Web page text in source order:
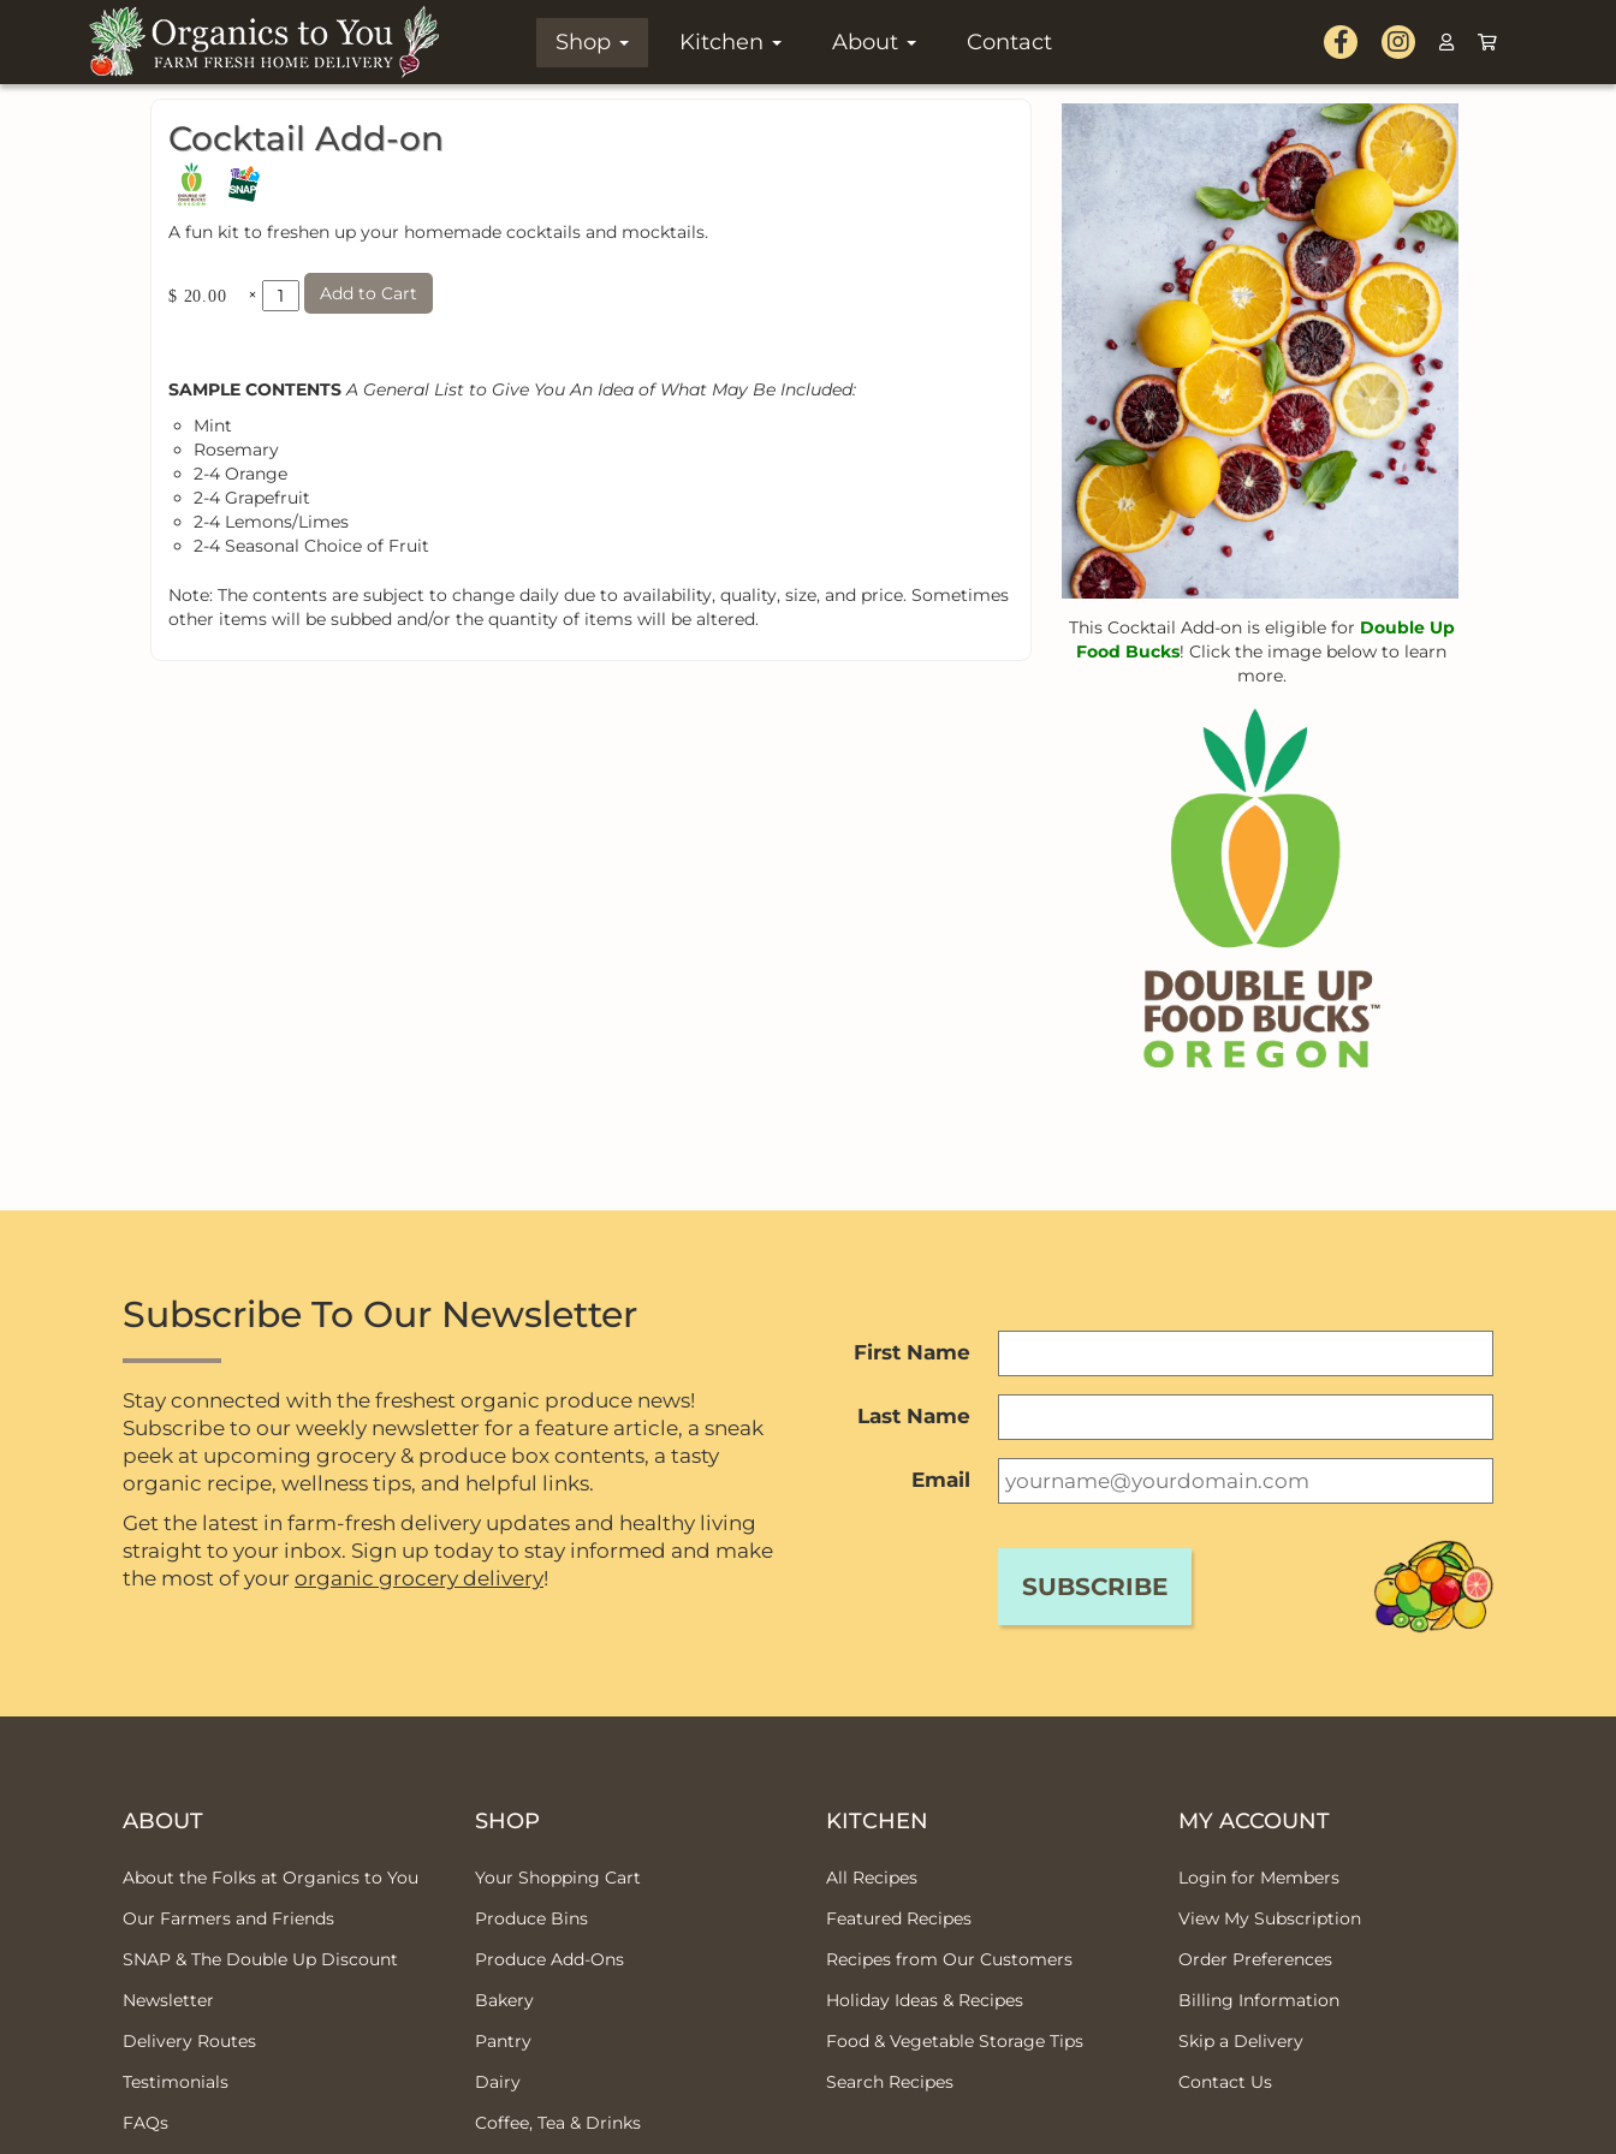
Shop Kitchen About Contact
This Cocktail Add-on is eligible for Double Up
Food Bucks! Click the image below to learn
more.
Cocktail Add-on
A fun kit to freshen up your homemade cocktails and mocktails.
$ 20.00 × Add to Cart
SAMPLE CONTENTS A General List to Give You An Idea of What May Be Included:
Mint
Rosemary
2-4 Orange
2-4 Grapefruit
2-4 Lemons/Limes
2-4 Seasonal Choice of Fruit
Note: The contents are subject to change daily due to availability, quality, size, and price. Sometimes
other items will be subbed and/or the quantity of items will be altered.
Subscribe To Our Newsletter
Stay connected with the freshest organic produce news!
Subscribe to our weekly newsletter for a feature article, a sneak
peek at upcoming grocery & produce box contents, a tasty
organic recipe, wellness tips, and helpful links.
Get the latest in farm-fresh delivery updates and healthy living
straight to your inbox. Sign up today to stay informed and make
the most of your organic grocery delivery!
First Name
Last Name
Email
ABOUT
About the Folks at Organics to You
Our Farmers and Friends
SNAP & The Double Up Discount
Newsletter
Delivery Routes
Testimonials
FAQs
SHOP
Your Shopping Cart
Produce Bins
Produce Add-Ons
Bakery
Pantry
Dairy
Coffee, Tea & Drinks
KITCHEN
All Recipes
Featured Recipes
Recipes from Our Customers
Holiday Ideas & Recipes
Food & Vegetable Storage Tips
Search Recipes
MY ACCOUNT
Login for Members
View My Subscription
Order Preferences
Billing Information
Skip a Delivery
Contact Us